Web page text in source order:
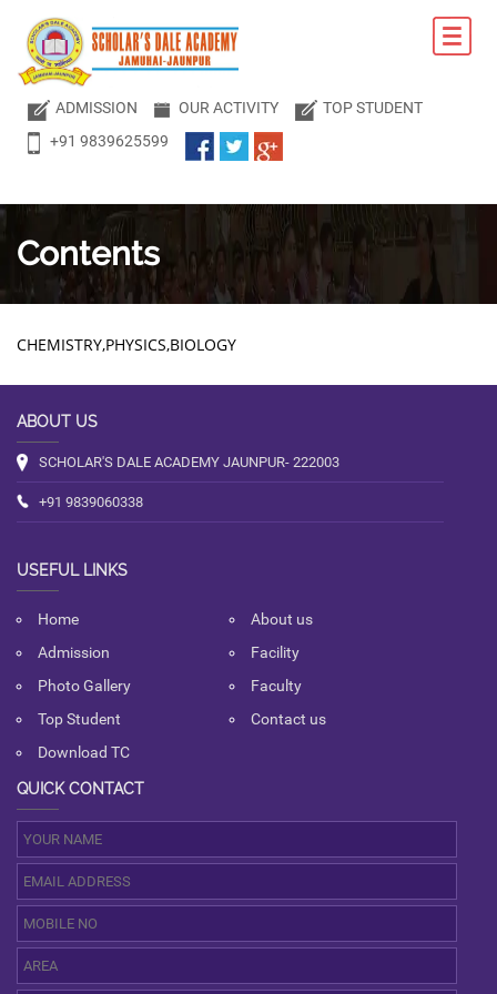
ADMISSION OUR ACTIVITY
TOP STUDENT
+91 9839625599
Contents
CHEMISTRY,PHYSICS,BIOLOGY
ABOUT US
SCHOLAR'S DALE ACADEMY JAUNPUR- 222003
+91 9839060338
USEFUL LINKS
Home
About us
Admission
Facility
Photo Gallery
Faculty
Top Student
Contact us
Download TC
QUICK CONTACT